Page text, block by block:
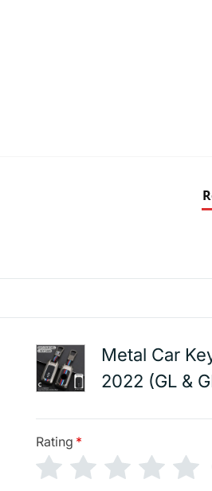
Metal Car
2022 (GL &
Rating *